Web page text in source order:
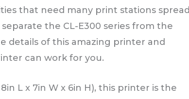
that need many print stations spread
the CL-E300 series from the
details of this amazing printer and
can work for you.
L x 7in W x 6in H), this printer is the